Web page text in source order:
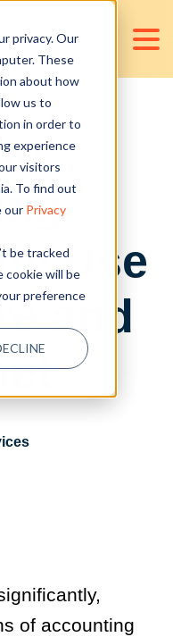
privacy. Our
These
about how
us to
in order to
experience
visitors
To find out
our Privacy
be tracked
cookie will be
preference
Use
and
of accounting